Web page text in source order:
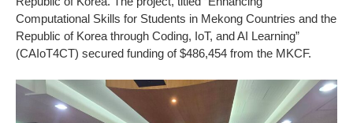
Computational Skills for Students in Mekong Countries and the
Republic of Korea through Coding, IoT, and AI Learning”
(CAIoT4CT) secured funding of $486,454 from the MKCF.